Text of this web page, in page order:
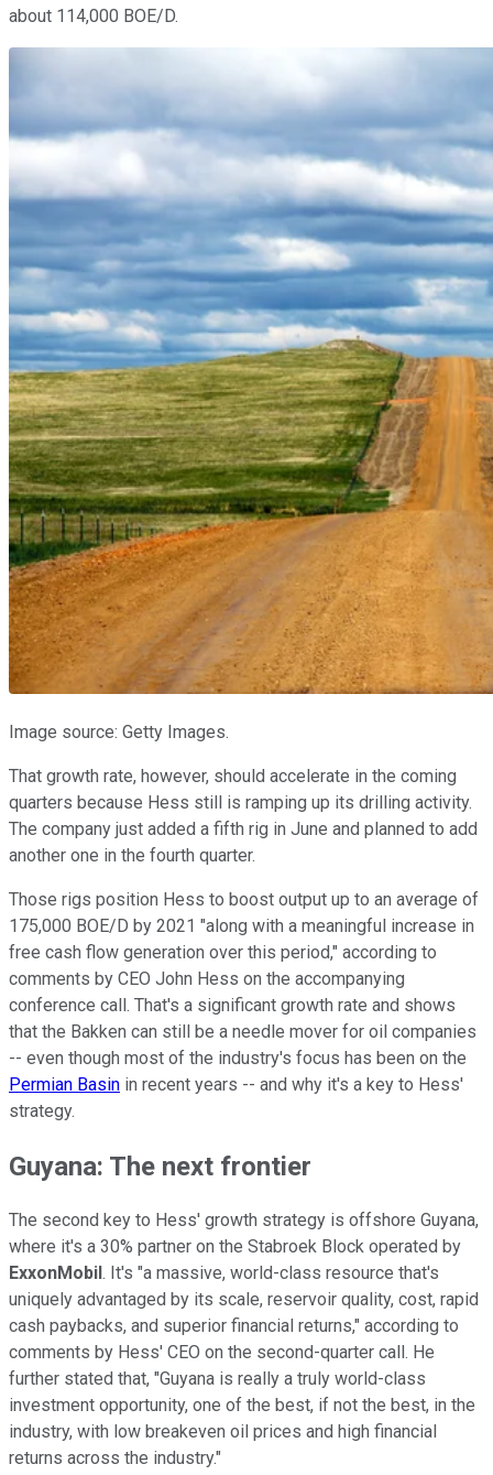
about 114,000 BOE/D.
Image source: Getty Images.
That growth rate, however, should accelerate in the coming
quarters because Hess still is ramping up its drilling activity.
The company just added a fifth rig in June and planned to add
another one in the fourth quarter.
Those rigs position Hess to boost output up to an average of
175,000 BOE/D by 2021 "along with a meaningful increase in
free cash flow generation over this period," according to
comments by CEO John Hess on the accompanying
conference call. That's a significant growth rate and shows
that the Bakken can still be a needle mover for oil companies
-- even though most of the industry's focus has been on the
Permian Basin in recent years -- and why it's a key to Hess'
strategy.
Guyana: The next frontier
The second key to Hess' growth strategy is offshore Guyana,
where it's a 30% partner on the Stabroek Block operated by
ExxonMobil . It's "a massive, world-class resource that's
uniquely advantaged by its scale, reservoir quality, cost, rapid
cash paybacks, and superior financial returns," according to
comments by Hess' CEO on the second-quarter call. He
further stated that, "Guyana is really a truly world-class
investment opportunity, one of the best, if not the best, in the
industry, with low breakeven oil prices and high financial
returns across the industry."